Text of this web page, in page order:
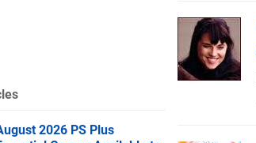
2026 PS Plus